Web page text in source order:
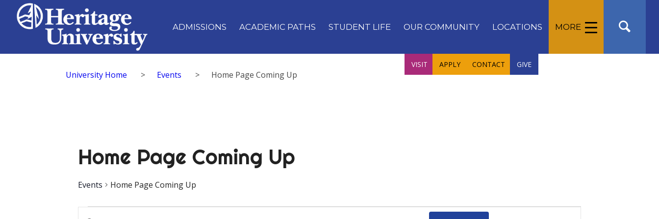
ADMISSIONS ACADEMIC PATHS STUDENT LIFE OUR COMMUNITY LOCATIONS MORE
VISIT APPLY CONTACT GIVE
University Home > Events > Home Page Coming Up
Home Page Coming Up
Events Home Page Coming Up
Events